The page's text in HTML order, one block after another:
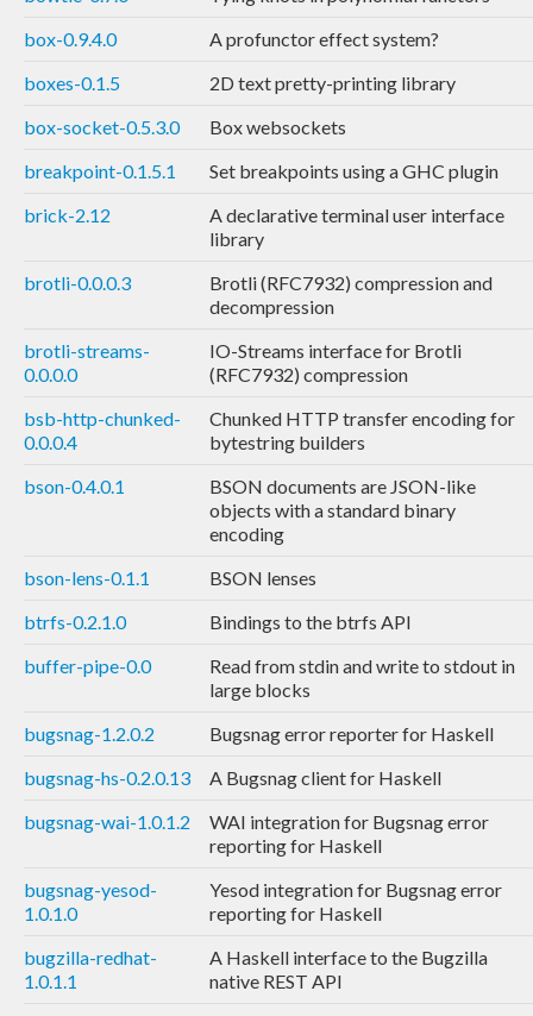
box-0.9.4.0
A profunctor effect system?
boxes-0.1.5
2D text pretty-printing library
box-socket-0.5.3.0
Box websockets
breakpoint-0.1.5.1
Set breakpoints using a GHC plugin
brick-2.12
A declarative terminal user interface
library
brotli-0.0.0.3
Brotli (RFC7932) compression and
decompression
brotli-streams-
0.0.0.0
IO-Streams interface for Brotli
(RFC7932) compression
bsb-http-chunked-
0.0.0.4
Chunked HTTP transfer encoding for
bytestring builders
bson-0.4.0.1
BSON documents are JSON-like
objects with a standard binary
encoding
bson-lens-0.1.1
BSON lenses
btrfs-0.2.1.0
Bindings to the btrfs API
buffer-pipe-0.0
Read from stdin and write to stdout in
large blocks
bugsnag-1.2.0.2
Bugsnag error reporter for Haskell
bugsnag-hs-0.2.0.13
A Bugsnag client for Haskell
bugsnag-wai-1.0.1.2
WAI integration for Bugsnag error
reporting for Haskell
bugsnag-yesod-
1.0.1.0
Yesod integration for Bugsnag error
reporting for Haskell
bugzilla-redhat-
1.0.1.1
A Haskell interface to the Bugzilla
native REST API